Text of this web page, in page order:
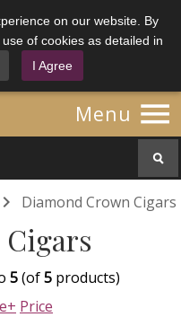
on our website. By
of cookies as detailed in
I Agree
Menu 
 Diamond Crown Cigars
5(of5 products)
Price